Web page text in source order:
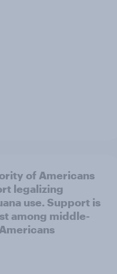
of Americans
legalizing
use. Support is
among middle-